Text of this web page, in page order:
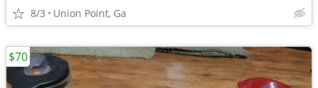
8/3 Union Point, Ga
$70